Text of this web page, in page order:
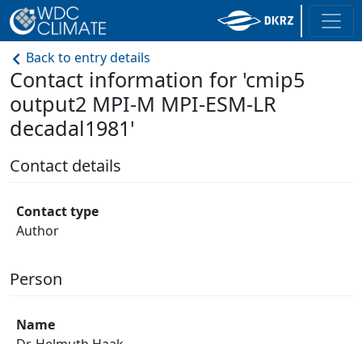
Back to entry details
Contact information for 'cmip5
output2 MPI-M MPI-ESM-LR
decadal1981'
Contact details
Contact type
Author
Person
Name